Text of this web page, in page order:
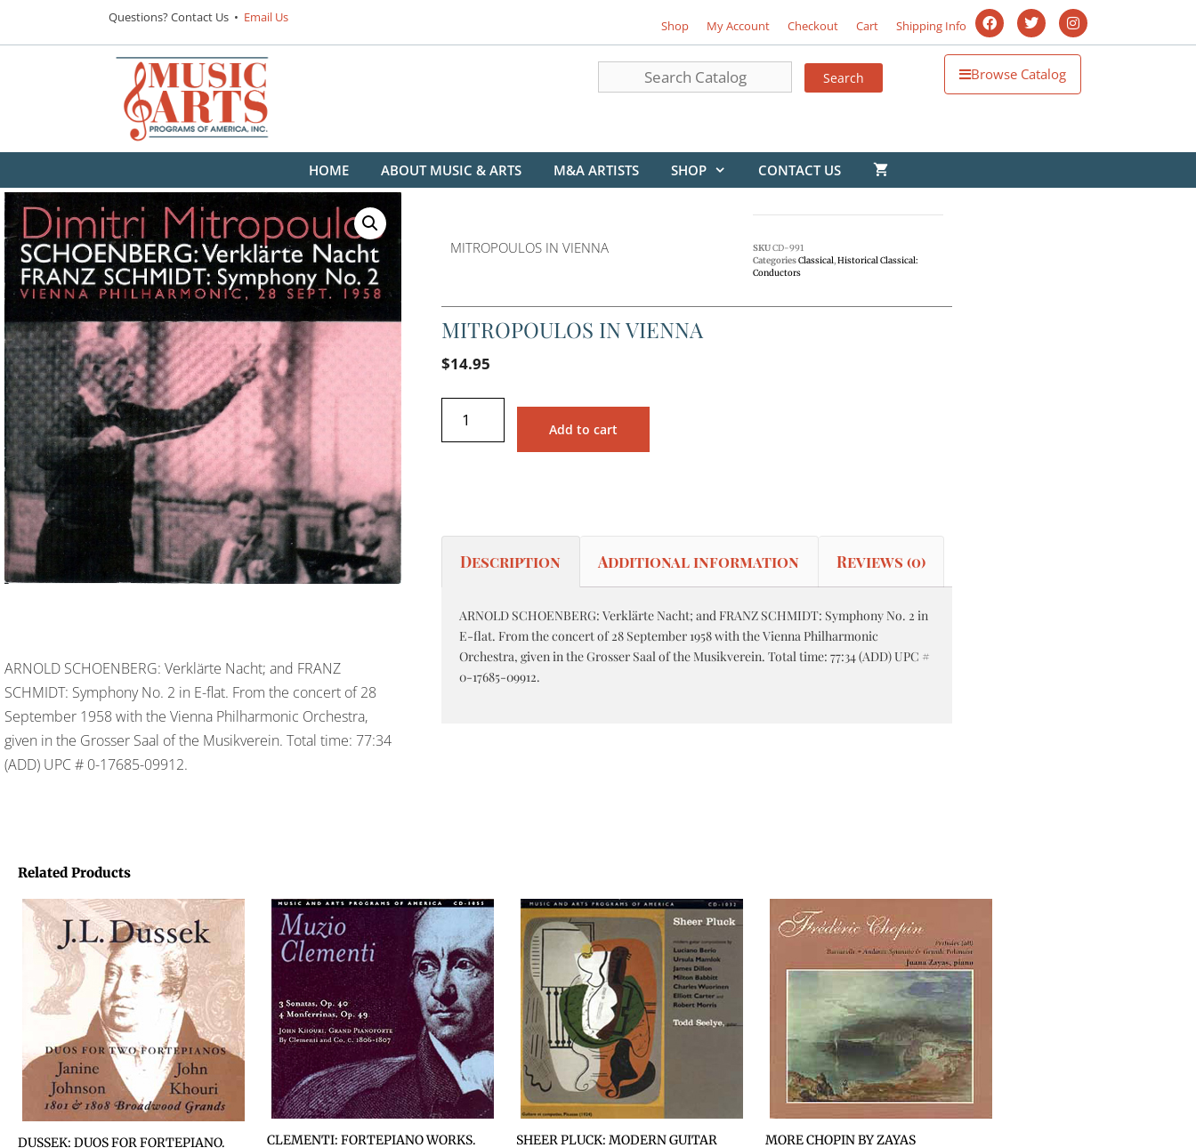
Shop My Account Checkout Cart Shipping Info
Questions? Contact Us • Email Us
Browse Catalog
HOME ABOUT MUSIC & ARTS M&A ARTISTS SHOP CONTACT US
ARNOLD SCHOENBERG: Verklärte Nacht; and FRANZ
SCHMIDT: Symphony No. 2 in E-flat. From the concert of 28
September 1958 with the Vienna Philharmonic Orchestra,
given in the Grosser Saal of the Musikverein. Total time: 77:34
(ADD) UPC # 0-17685-09912.
MITROPOULOS IN VIENNA SKUCD-991
CategoriesClassical,Historical Classical:
Conductors
MITROPOULOS IN VIENNA
$14.95
Add to cart
Description Additional information Reviews (0)
ARNOLD SCHOENBERG: Verklärte Nacht; and FRANZ SCHMIDT: Symphony No. 2 in
E-flat. From the concert of 28 September 1958 with the Vienna Philharmonic
Orchestra, given in the Grosser Saal of the Musikverein. Total time: 77:34 (ADD) UPC #
0-17685-09912.
Related Products
DUSSEK: DUOS FOR FORTEPIANO.
CLEMENTI: FORTEPIANO WORKS.
SHEER PLUCK: MODERN GUITAR
MORE CHOPIN BY ZAYAS